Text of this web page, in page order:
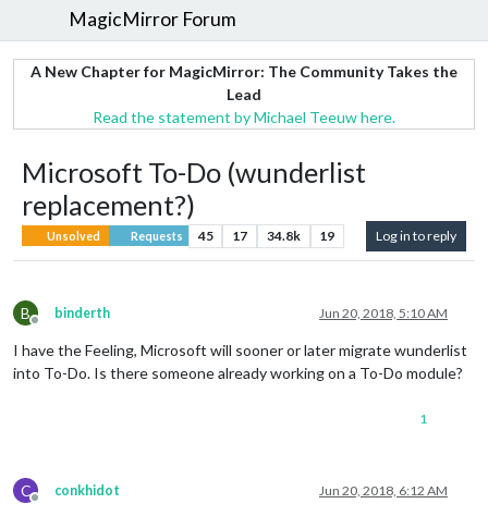
MagicMirror Forum
A New Chapter for MagicMirror: The Community Takes the
Lead
Read the statement by Michael Teeuw here.
Microsoft To-Do (wunderlist
replacement?)
Unsolved Requests 45 17 34.8k 19 Log in to reply
B
Offline
binderth Jun 20, 2018, 5:10 AM
I have the Feeling, Microsoft will sooner or later migrate wunderlist
into To-Do. Is there someone already working on a To-Do module?
1
C
Offline
conkhidot Jun 20, 2018, 6:12 AM